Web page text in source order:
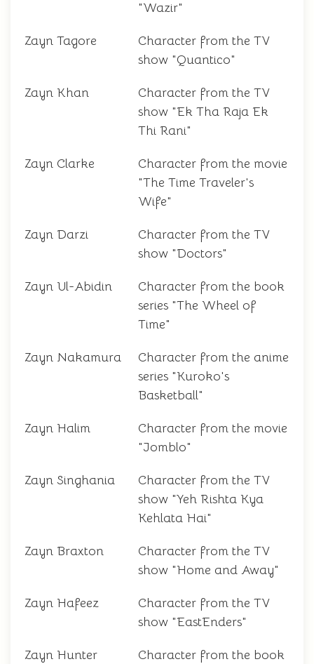
"Wazir"
Zayn Tagore
Character from the TV
show "Quantico"
Zayn Khan
Character from the TV
show "Ek Tha Raja Ek
Thi Rani"
Zayn Clarke
Character from the movie
"The Time Traveler's
Wife"
Zayn Darzi
Character from the TV
show "Doctors"
Zayn Ul-Abidin
Character from the book
series "The Wheel of
Time"
Zayn Nakamura
Character from the anime
series "Kuroko's
Basketball"
Zayn Halim
Character from the movie
"Jomblo"
Zayn Singhania
Character from the TV
show "Yeh Rishta Kya
Kehlata Hai"
Zayn Braxton
Character from the TV
show "Home and Away"
Zayn Hafeez
Character from the TV
show "EastEnders"
Zayn Hunter
Character from the book